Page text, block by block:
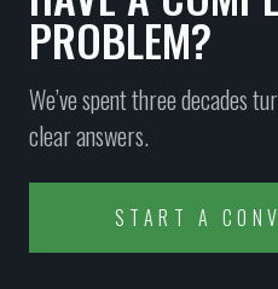
PROBLEM?
We’ve spent three decades
clear answers.
START A